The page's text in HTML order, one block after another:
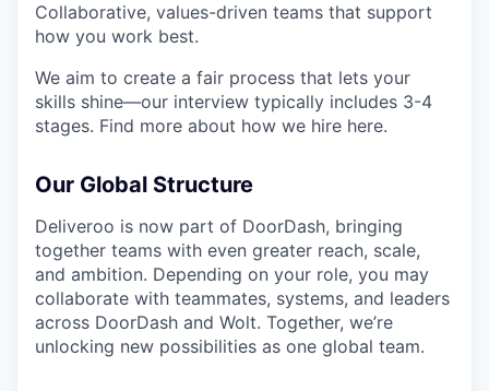
Collaborative, values-driven teams that support
how you work best.
We aim to create a fair process that lets your
skills shine—our interview typically includes 3-4
stages. Find more about how we hire here.
Our Global Structure
Deliveroo is now part of DoorDash, bringing
together teams with even greater reach, scale,
and ambition. Depending on your role, you may
collaborate with teammates, systems, and leaders
across DoorDash and Wolt. Together, we’re
unlocking new possibilities as one global team.